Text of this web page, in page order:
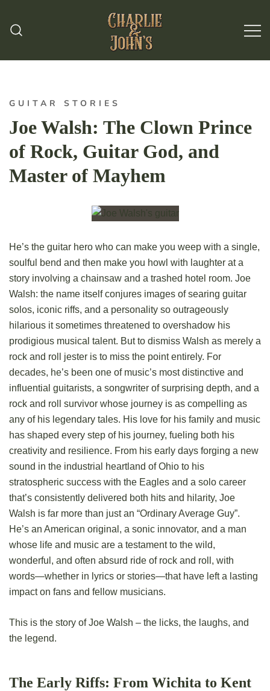
GUITAR STORIES
Joe Walsh: The Clown Prince
of Rock, Guitar God, and
Master of Mayhem
He’s the guitar hero who can make you weep with a single,
soulful bend and then make you howl with laughter at a
story involving a chainsaw and a trashed hotel room. Joe
Walsh: the name itself conjures images of searing guitar
solos, iconic riffs, and a personality so outrageously
hilarious it sometimes threatened to overshadow his
prodigious musical talent. But to dismiss Walsh as merely a
rock and roll jester is to miss the point entirely. For
decades, he’s been one of music’s most distinctive and
influential guitarists, a songwriter of surprising depth, and a
rock and roll survivor whose journey is as compelling as
any of his legendary tales. His love for his family and music
has shaped every step of his journey, fueling both his
creativity and resilience. From his early days forging a new
sound in the industrial heartland of Ohio to his
stratospheric success with the Eagles and a solo career
that’s consistently delivered both hits and hilarity, Joe
Walsh is far more than just an “Ordinary Average Guy”.
He’s an American original, a sonic innovator, and a man
whose life and music are a testament to the wild,
wonderful, and often absurd ride of rock and roll, with
words—whether in lyrics or stories—that have left a lasting
impact on fans and fellow musicians.
This is the story of Joe Walsh – the licks, the laughs, and
the legend.
The Early Riffs: From Wichita to Kent